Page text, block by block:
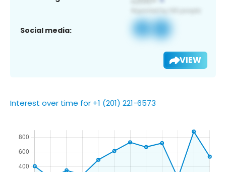
Social media:
VIEW
Interest over time for +1 (201) 221-6573